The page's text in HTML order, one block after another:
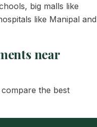
big malls like
like Manipal and
near
the best